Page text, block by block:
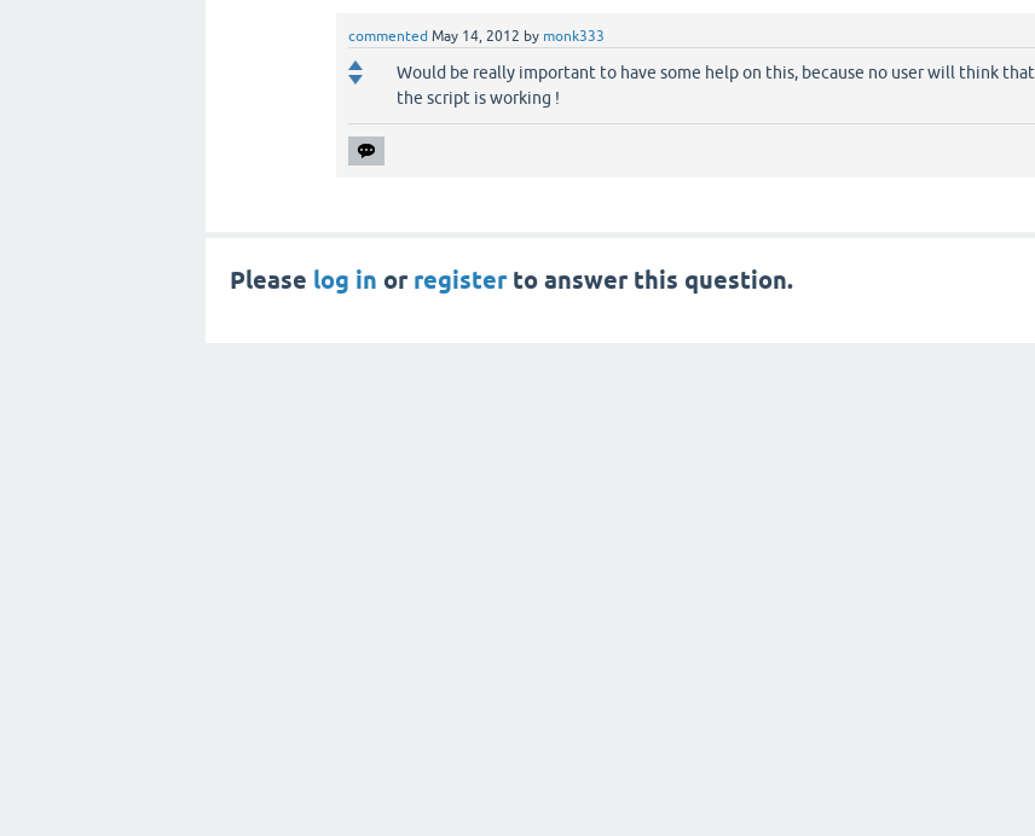
commented May 14, 2012 by monk333
Would be really important to have some help on this, because no user will think that
the script is working !
Please log in or registerto answer this question.